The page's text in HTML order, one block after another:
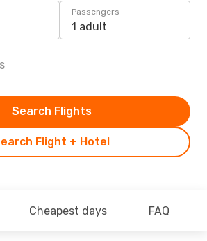
Passengers
1 adult
Flight + Hotel
Search Flights
Cheapest days FAQ